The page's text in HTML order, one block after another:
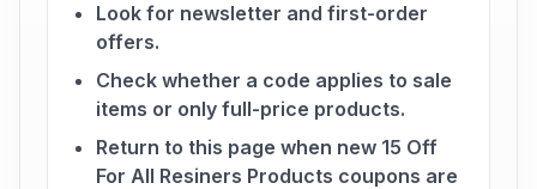
Look for newsletter and first-order
offers.
Check whether a code applies to sale
items or only full-price products.
Return to this page when new 15 Off
For All Resiners Products coupons are